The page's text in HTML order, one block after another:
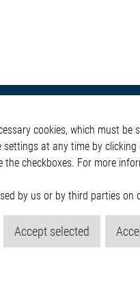
ADAS & Safety
Body &
Infotainment
Powertrain
cookies, which must
settings at any time by
checkboxes. For more
by us or by third parties on
Accept selected